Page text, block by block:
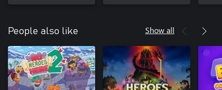
People also like Show all